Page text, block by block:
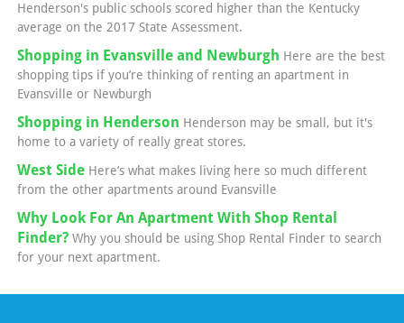
Henderson's public schools scored higher than the Kentucky
average on the 2017 State Assessment.
Shopping in Evansville and Newburgh Here are the best
shopping tips if you’re thinking of renting an apartment in
Evansville or Newburgh
Shopping in Henderson Henderson may be small, but it's
home to a variety of really great stores.
West Side Here’s what makes living here so much different
from the other apartments around Evansville
Why Look For An Apartment With Shop Rental
Finder? Why you should be using Shop Rental Finder to search
for your next apartment.